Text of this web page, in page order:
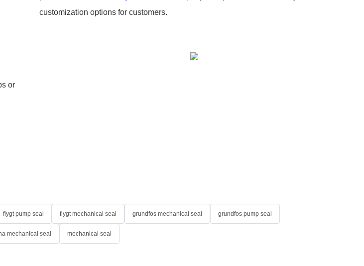
customization options for customers.
or
flygt pump seal flygt mechanical seal grundfos mechanical seal grundfos pump seal
mechanical seal mechanical seal